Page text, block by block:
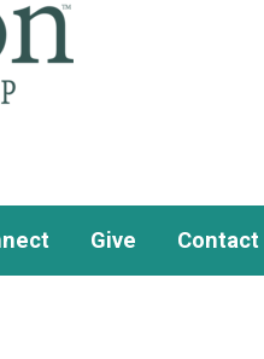
Give Contact